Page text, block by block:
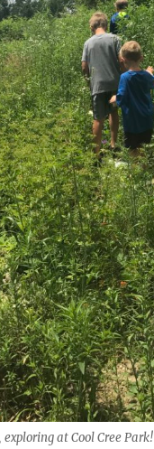
at Cool Cree Park!